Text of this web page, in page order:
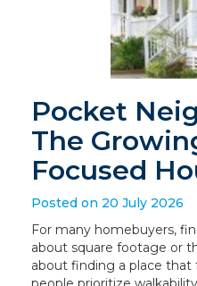
Pocket
The
Focused
Posted on 20 July 2026
For many homebuyers,
about square footage or
about finding a place that